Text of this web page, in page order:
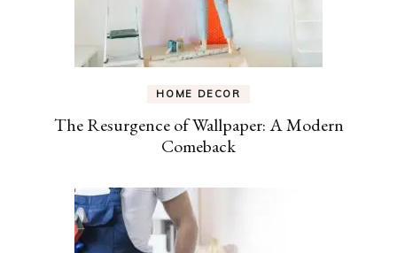
HOME DECOR
The Resurgence of Wallpaper: A Modern
Comeback